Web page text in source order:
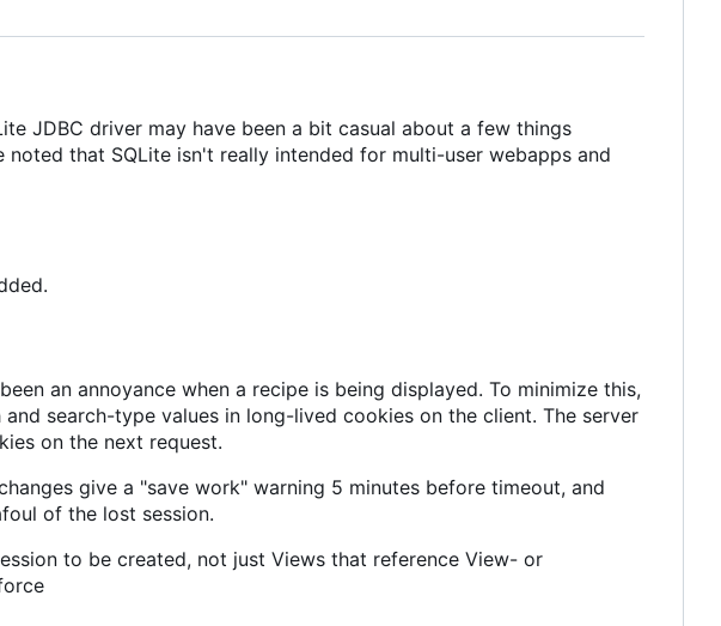
JDBC driver may have been a bit casual about a few things
that SQLite isn't really intended for multi-user webapps and
an annoyance when a recipe is being displayed. To minimize this,
search-type values in long-lived cookies on the client. The server
on the next request.
give a "save work" warning 5 minutes before timeout, and
of the lost session.
to be created, not just Views that reference View- or